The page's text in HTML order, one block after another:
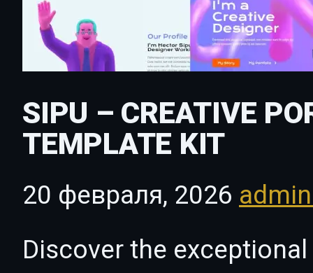
SIPU – CREATIVE
TEMPLATE KIT
20 февраля, 2026
Discover the